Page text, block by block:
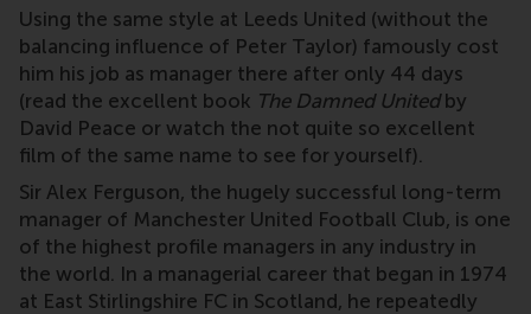
Using the same style at Leeds United (without the
balancing influence of Peter Taylor) famously cost
him his job as manager there after only 44 days
(read the excellent book The Damned Unitedby
David Peace or watch the not quite so excellent
film of the same name to see for yourself).
Sir Alex Ferguson, the hugely successful long-term
manager of Manchester United Football Club, is one
of the highest profile managers in any industry in
the world. In a managerial career that began in 1974
at East Stirlingshire FC in Scotland, he repeatedly